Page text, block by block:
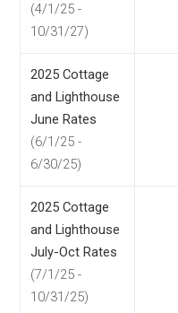
(4/1/25 -
10/31/27)
2025 Cottage
and Lighthouse
June Rates
(6/1/25 -
6/30/25)
2025 Cottage
and Lighthouse
July-Oct Rates
(7/1/25 -
10/31/25)